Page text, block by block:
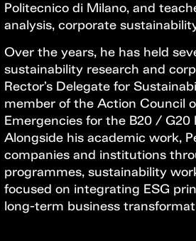
Politecnico di Milano, and
analysis, corporate
Over the years, he has held
sustainability research and
Rector’s Delegate for
member of the Action Council
Emergencies for the B20 / G20
Alongside his academic work,
companies and institutions
programmes, sustainability
focused on integrating ESG
long-term business